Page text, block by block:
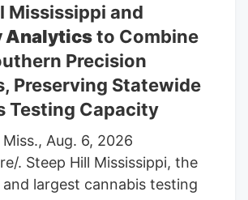
Mississippi and
Analyticsto Combine
Precision
Preserving Statewide
Testing Capacity
Miss., Aug. 6, 2026
. Steep Hill Mississippi, the
largest cannabis testing